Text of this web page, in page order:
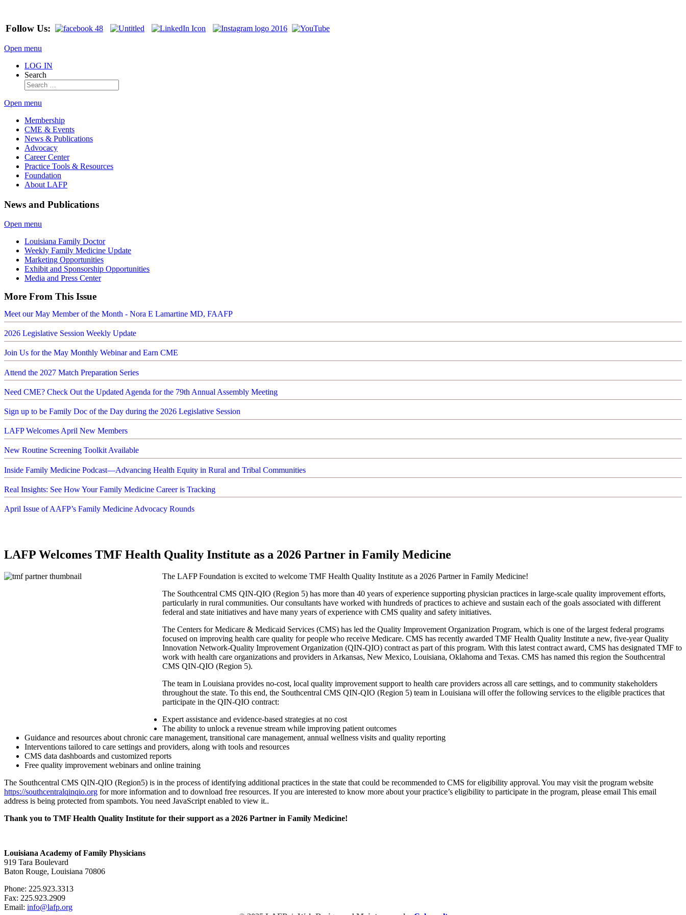
Follow Us:
Open menu
LOG IN
Search
Open menu
Membership
CME & Events
News & Publications
Advocacy
Career Center
Practice Tools & Resources
Foundation
About LAFP
News and Publications
Open menu
Louisiana Family Doctor
Weekly Family Medicine Update
Marketing Opportunities
Exhibit and Sponsorship Opportunities
Media and Press Center
More From This Issue
Meet our May Member of the Month - Nora E Lamartine MD, FAAFP
2026 Legislative Session Weekly Update
Join Us for the May Monthly Webinar and Earn CME
Attend the 2027 Match Preparation Series
Need CME? Check Out the Updated Agenda for the 79th Annual Assembly Meeting
Sign up to be Family Doc of the Day during the 2026 Legislative Session
LAFP Welcomes April New Members
New Routine Screening Toolkit Available
Inside Family Medicine Podcast—Advancing Health Equity in Rural and Tribal Communities
Real Insights: See How Your Family Medicine Career is Tracking
April Issue of AAFP’s Family Medicine Advocacy Rounds
LAFP Welcomes TMF Health Quality Institute as a 2026 Partner in Family Medicine
The LAFP Foundation is excited to welcome TMF Health Quality Institute as a 2026 Partner in Family Medicine!
The Southcentral CMS QIN-QIO (Region 5) has more than 40 years of experience supporting physician practices in large-scale quality improvement efforts,
particularly in rural communities. Our consultants have worked with hundreds of practices to achieve and sustain each of the goals associated with different
federal and state initiatives and have many years of experience with CMS quality and safety initiatives.
The Centers for Medicare & Medicaid Services (CMS) has led the Quality Improvement Organization Program, which is one of the largest federal programs
focused on improving health care quality for people who receive Medicare. CMS has recently awarded TMF Health Quality Institute a new, five-year Quality
Innovation Network-Quality Improvement Organization (QIN-QIO) contract as part of this program. With this latest contract award, CMS has designated TMF to
work with health care organizations and providers in Arkansas, New Mexico, Louisiana, Oklahoma and Texas. CMS has named this region the Southcentral
CMS QIN-QIO (Region 5).
The team in Louisiana provides no-cost, local quality improvement support to health care providers across all care settings, and to community stakeholders
throughout the state. To this end, the Southcentral CMS QIN-QIO (Region 5) team in Louisiana will offer the following services to the eligible practices that
participate in the QIN-QIO contract:
Expert assistance and evidence-based strategies at no cost
The ability to unlock a revenue stream while improving patient outcomes
Guidance and resources about chronic care management, transitional care management, annual wellness visits and quality reporting
Interventions tailored to care settings and providers, along with tools and resources
CMS data dashboards and customized reports
Free quality improvement webinars and online training
The Southcentral CMS QIN-QIO (Region5) is in the process of identifying additional practices in the state that could be recommended to CMS for eligibility approval. You may visit the program website
https://southcentralqinqio.org for more information and to download free resources. If you are interested to know more about your practice’s eligibility to participate in the program, please email This email
address is being protected from spambots. You need JavaScript enabled to view it..
Thank you to TMF Health Quality Institute for their support as a 2026 Partner in Family Medicine!
Louisiana Academy of Family Physicians
919 Tara Boulevard
Baton Rouge, Louisiana 70806
Phone: 225.923.3313
Fax: 225.923.2909
Email: info@lafp.org